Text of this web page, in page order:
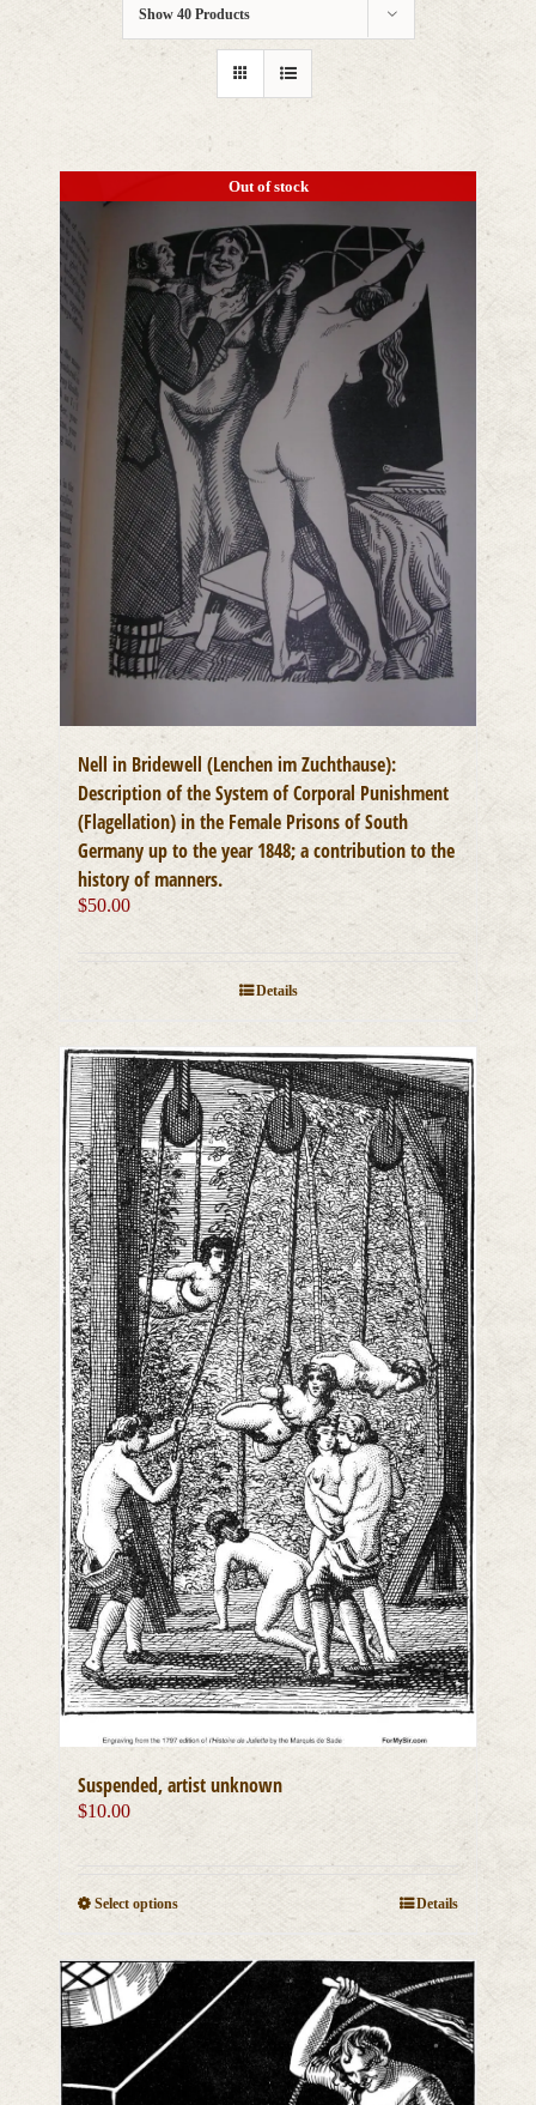
Show 40 Products
Out of stock
Nell in Bridewell (Lenchen im Zuchthause):
Description of the System of Corporal Punishment
(Flagellation) in the Female Prisons of South
Germany up to the year 1848; a contribution to the
history of manners.
$50.00
Details
Suspended, artist unknown
$10.00
Select optionsThis
multiple
variants.
The
options
may
Details